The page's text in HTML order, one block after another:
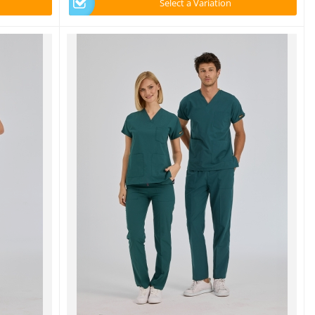
Select a Variation